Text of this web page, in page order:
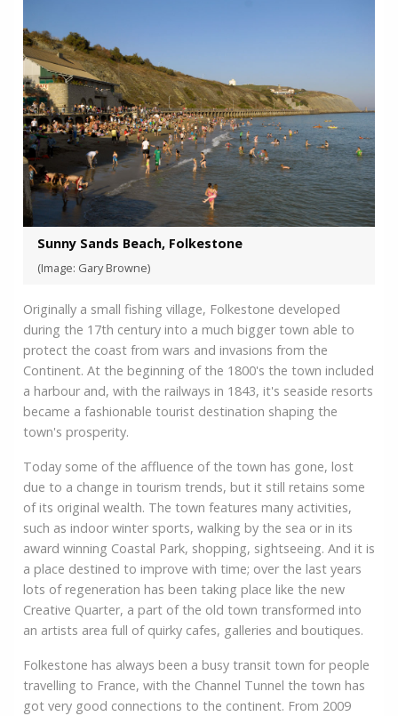
Sunny Sands Beach, Folkestone
(Image: Gary Browne)
Originally a small fishing village, Folkestone developed
during the 17th century into a much bigger town able to
protect the coast from wars and invasions from the
Continent. At the beginning of the 1800's the town included
a harbour and, with the railways in 1843, it's seaside resorts
became a fashionable tourist destination shaping the
town's prosperity.
Today some of the affluence of the town has gone, lost
due to a change in tourism trends, but it still retains some
of its original wealth. The town features many activities,
such as indoor winter sports, walking by the sea or in its
award winning Coastal Park, shopping, sightseeing. And it is
a place destined to improve with time; over the last years
lots of regeneration has been taking place like the new
Creative Quarter, a part of the old town transformed into
an artists area full of quirky cafes, galleries and boutiques.
Folkestone has always been a busy transit town for people
travelling to France, with the Channel Tunnel the town has
got very good connections to the continent. From 2009